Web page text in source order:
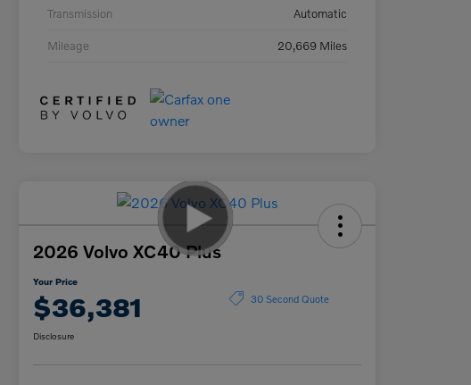
Transmission Automatic
Mileage 20,669 Miles
2026 Volvo XC40 Plus
Your Price
$36,381 30 Second Quote
Disclosure